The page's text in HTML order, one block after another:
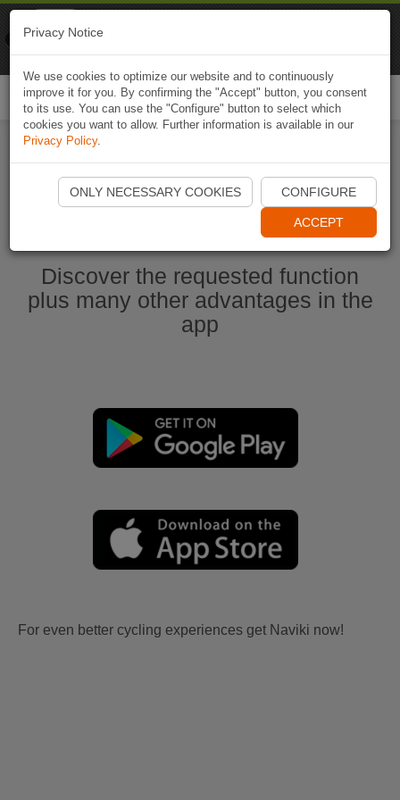
Start Naviki App
Discover the requested function
plus many other advantages in the
app
For even better cycling experiences get Naviki now!
Privacy Notice
We use cookies to optimize our website and to continuously
improve it for you. By confirming the "Accept" button, you consent
to its use. You can use the "Configure" button to select which
cookies you want to allow. Further information is available in our
Privacy Policy.
ONLY NECESSARY COOKIES CONFIGURE
ACCEPT
Naviki